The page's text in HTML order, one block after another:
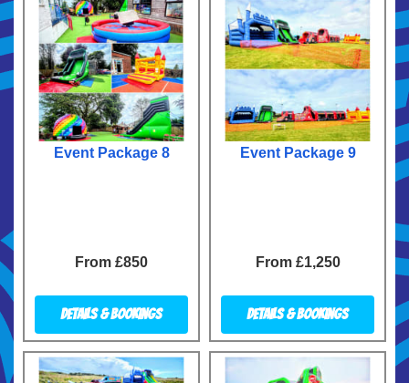
Event Package 8
From £850
Details & Bookings
Event Package 9
From £1,250
Details & Bookings